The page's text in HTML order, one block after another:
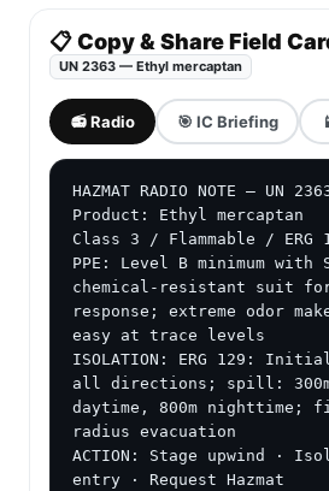
📋 Copy & Share Field
UN 2363 — Ethyl mercaptan
📻 Radio 🎯 IC Briefing
HAZMAT RADIO NOTE — UN
Product: Ethyl mercaptan
Class 3 / Flammable / ERG
PPE: Level B minimum with
chemical-resistant suit
response; extreme odor
easy at trace levels
ISOLATION: ERG 129:
all directions; spill: 300m
daytime, 800m nighttime;
radius evacuation
ACTION: Stage upwind ·
entry · Request Hazmat